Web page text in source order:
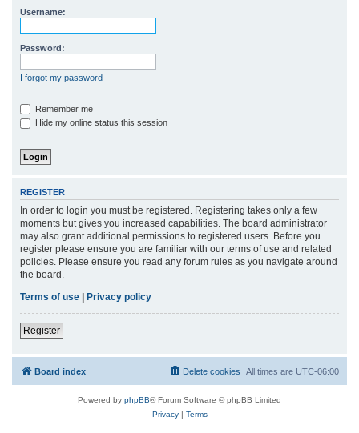
Username:
Password:
I forgot my password
Remember me
Hide my online status this session
REGISTER
In order to login you must be registered. Registering takes only a few
moments but gives you increased capabilities. The board administrator
may also grant additional permissions to registered users. Before you
register please ensure you are familiar with our terms of use and related
policies. Please ensure you read any forum rules as you navigate around
the board.
Terms of use
Privacy policy
Register
Board index All times are UTC-06:00
Delete cookies
Powered by phpBB® Forum Software © phpBB Limited
Privacy| Terms